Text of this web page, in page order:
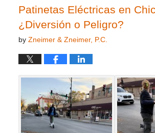
Patinetas Eléctricas en
¿Diversión o Peligro?
by Zneimer & Zneimer, P.C.